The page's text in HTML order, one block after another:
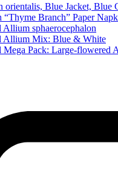
orientalis, Blue Jacket, Blue
“Thyme Branch” Paper
sphaerocephalon
Allium Mix: Blue & White
Mega Pack: Large-flowered